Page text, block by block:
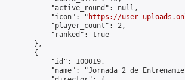
            "active_round": null,
            "icon": "
https://user-
            "player_count": 2,
            "ranked": true
        },
        {
            "id": 100019,
"name": "Jornada 2 de